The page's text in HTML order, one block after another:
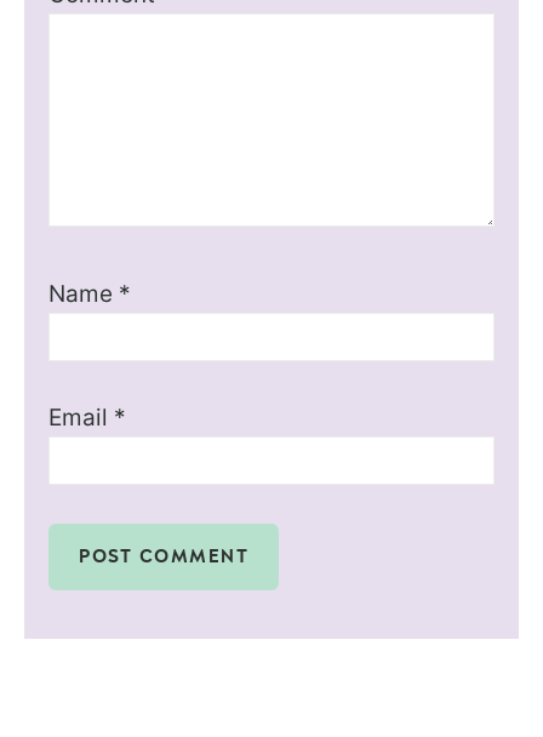
Name *
Email *